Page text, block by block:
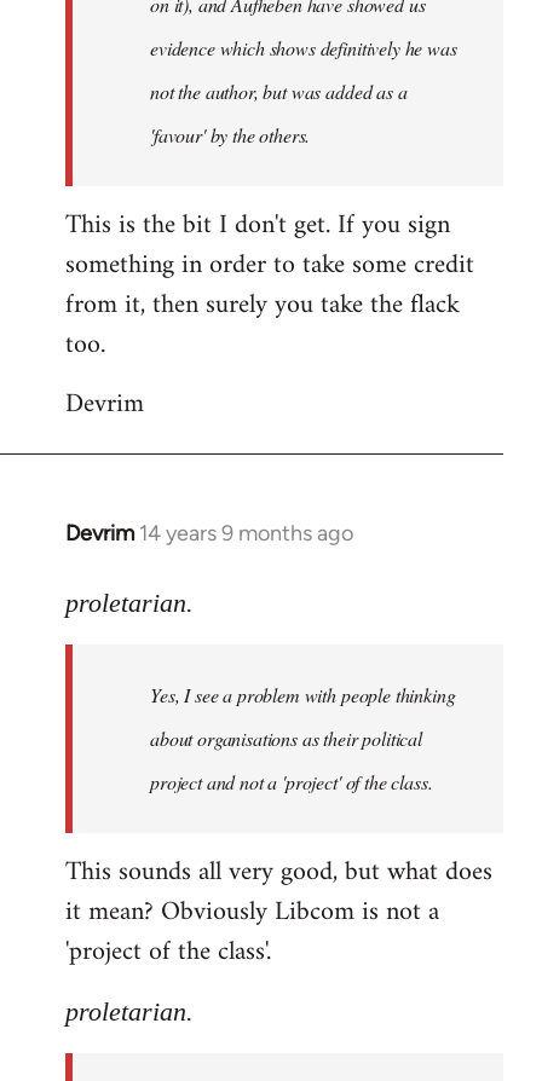
evidence which shows definitively he was
not the author, but was added as a
'favour' by the others.
This is the bit I don't get. If you sign
something in order to take some credit
from it, then surely you take the flack
too.
Devrim
Devrim 14 years 9 months ago
In
to
libcom.org
proletarian.
Yes, I see a problem with people thinking
about organisations as their political
project and not a 'project' of the class.
This sounds all very good, but what does
it mean? Obviously Libcom is not a
'project of the class'.
proletarian.